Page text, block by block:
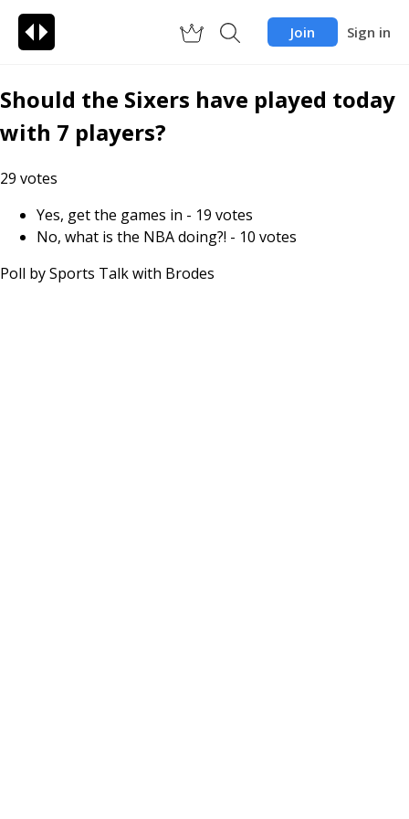
Join Sign in
Should the Sixers have played today
with 7 players?
29 votes
Yes, get the games in - 19 votes
No, what is the NBA doing?! - 10 votes
Poll bySports Talk with Brodes